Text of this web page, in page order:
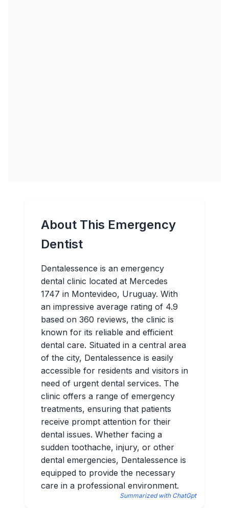
About This Emergency
Dentist
Dentalessence is an emergency
dental clinic located at Mercedes
1747 in Montevideo, Uruguay. With
an impressive average rating of 4.9
based on 360 reviews, the clinic is
known for its reliable and efficient
dental care. Situated in a central area
of the city, Dentalessence is easily
accessible for residents and visitors in
need of urgent dental services. The
clinic offers a range of emergency
treatments, ensuring that patients
receive prompt attention for their
dental issues. Whether facing a
sudden toothache, injury, or other
dental emergencies, Dentalessence is
equipped to provide the necessary
care in a professional environment.
Summarized with ChatGpt